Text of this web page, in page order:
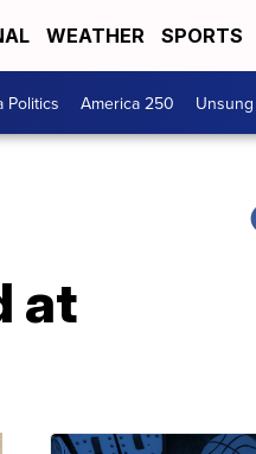
WEATHER SPORTS
Politics America 250
at